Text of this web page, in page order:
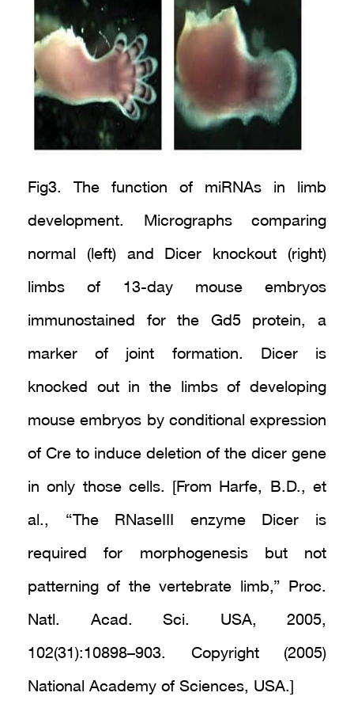
Fig3. The function of miRNAs in limb
development. Micrographs comparing
normal (left) and Dicer knockout (right)
limbs of 13-day mouse embryos
immunostained for the Gd5 protein, a
marker of joint formation. Dicer is
knocked out in the limbs of developing
mouse embryos by conditional expression
of Cre to induce deletion of the dicer gene
in only those cells. [From Harfe, B.D., et
al., “The RNaseIII enzyme Dicer is
required for morphogenesis but not
patterning of the vertebrate limb,” Proc.
Natl. Acad. Sci. USA, 2005,
102(31):10898–903. Copyright (2005)
National Academy of Sciences, USA.]